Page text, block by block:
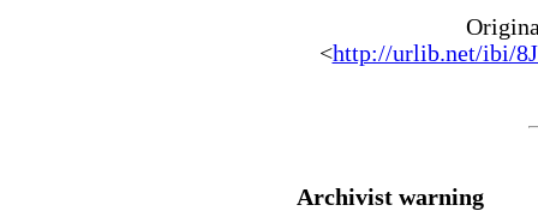
<http://urlib.net/ibi/
Archivist warning